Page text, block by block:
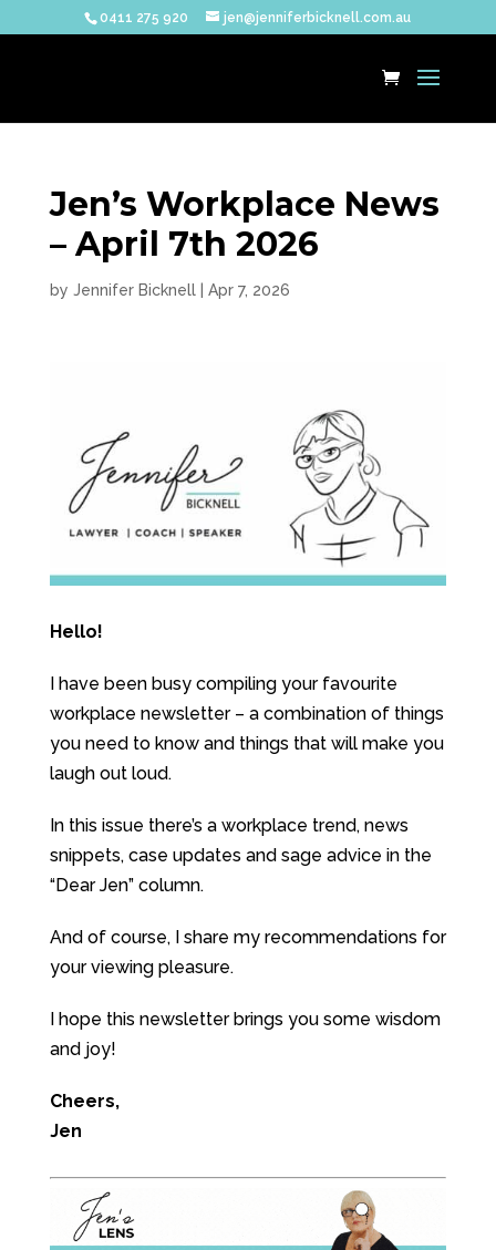
0411 275 920 jen@jenniferbicknell.com.au
Jen’s Workplace News
– April 7th 2026
by Jennifer Bicknell| Apr 7, 2026
Hello!
I have been busy compiling your favourite
workplace newsletter – a combination of things
you need to know and things that will make you
laugh out loud.
In this issue there’s a workplace trend, news
snippets, case updates and sage advice in the
“Dear Jen” column.
And of course, I share my recommendations for
your viewing pleasure.
I hope this newsletter brings you some wisdom
and joy!
Cheers,
Jen